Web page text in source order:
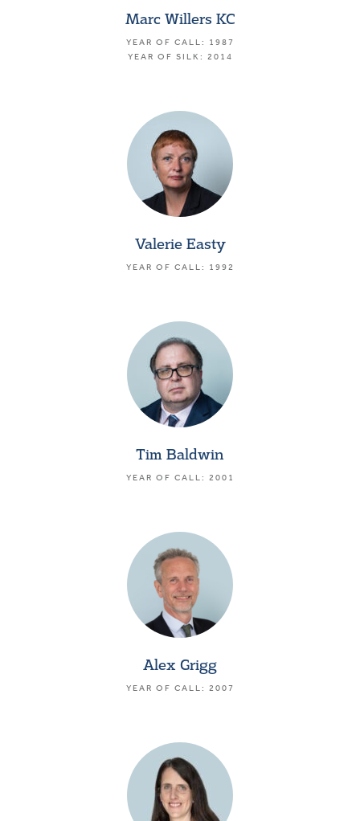
Marc Willers KC
YEAR OF CALL: 1987
YEAR OF SILK: 2014
Valerie Easty
YEAR OF CALL: 1992
Tim Baldwin
YEAR OF CALL: 2001
Alex Grigg
YEAR OF CALL: 2007